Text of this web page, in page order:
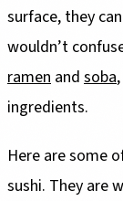
surface, they
wouldn’t
ramen and soba
ingredients.
Here are some
sushi. They are